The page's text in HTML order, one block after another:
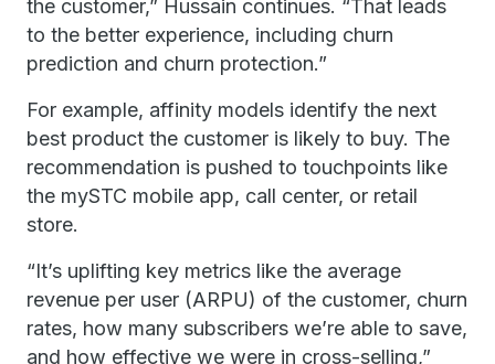
the customer,” Hussain continues. “That leads
to the better experience, including churn
prediction and churn protection.”
For example, affinity models identify the next
best product the customer is likely to buy. The
recommendation is pushed to touchpoints like
the mySTC mobile app, call center, or retail
store.
“It’s uplifting key metrics like the average
revenue per user (ARPU) of the customer, churn
rates, how many subscribers we’re able to save,
and how effective we were in cross-selling,”